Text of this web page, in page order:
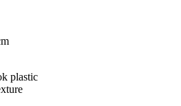
plastic